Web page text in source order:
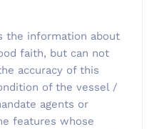
the information about
faith, but can not
accuracy of this
of the vessel /
agents or
features whose